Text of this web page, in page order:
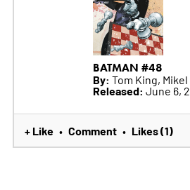
BATMAN #48
By: Tom King,
Released: June 6,
+ Like • Comment • Likes (1)